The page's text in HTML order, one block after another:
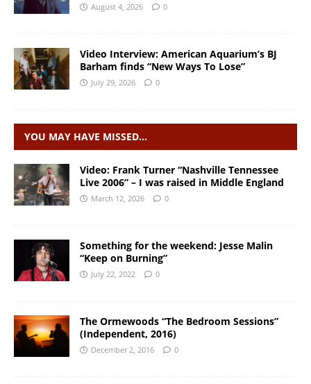
August 4, 2026 0
Video Interview: American Aquarium’s BJ
Barham finds “New Ways To Lose”
July 29, 2026 0
YOU MAY HAVE MISSED…
Video: Frank Turner “Nashville Tennessee
Live 2006” – I was raised in Middle England
March 12, 2026 0
Something for the weekend: Jesse Malin
“Keep on Burning”
July 22, 2022 0
The Ormewoods “The Bedroom Sessions”
(Independent, 2016)
December 2, 2016 0